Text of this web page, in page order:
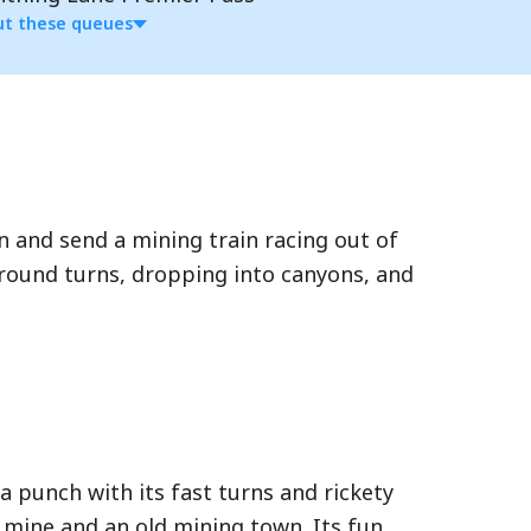
these queues
attractions at Walt Disney World.
queue, a shorter line from
in advance. Access is limited to
and send a mining train racing out of
turns, dropping into canyons, and
punch with its fast turns and rickety